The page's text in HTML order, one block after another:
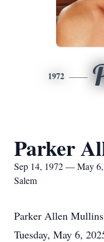
1972
Parker
Sep 14, 1972 — May
Salem
Parker Allen
Tuesday, May 6,